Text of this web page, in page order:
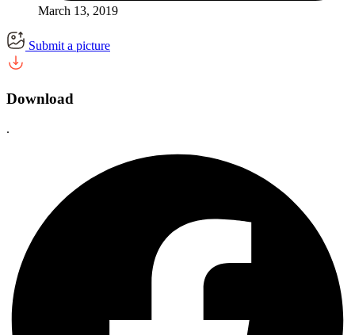
March 13, 2019
Submit a picture
Download
.